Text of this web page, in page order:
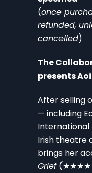
(once
refunded,
cancelled)
The
presents
After selling
— including
International
Irish theatre
brings her
Grief (★★★★